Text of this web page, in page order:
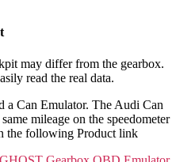
may differ from the gearbox.
read the real data.
a Can Emulator. The Audi Can
mileage on the speedometer
the following Product link